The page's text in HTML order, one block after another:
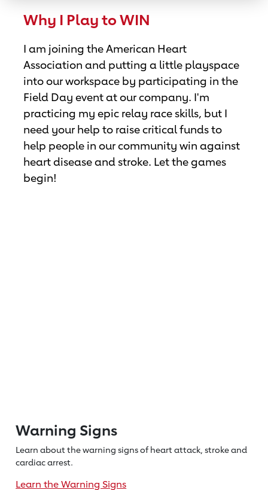
Why I Play to WIN
I am joining the American Heart
Association and putting a little playspace
into our workspace by participating in the
Field Day event at our company. I'm
practicing my epic relay race skills, but I
need your help to raise critical funds to
help people in our community win against
heart disease and stroke. Let the games
begin!
Warning Signs
Learn about the warning signs of heartattack, stroke and
cardiac arrest.
Learn the Warning Signs